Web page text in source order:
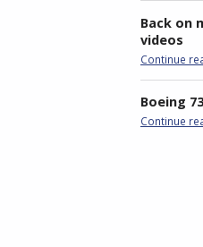
Back on
videos
Continue
Boeing
Continue